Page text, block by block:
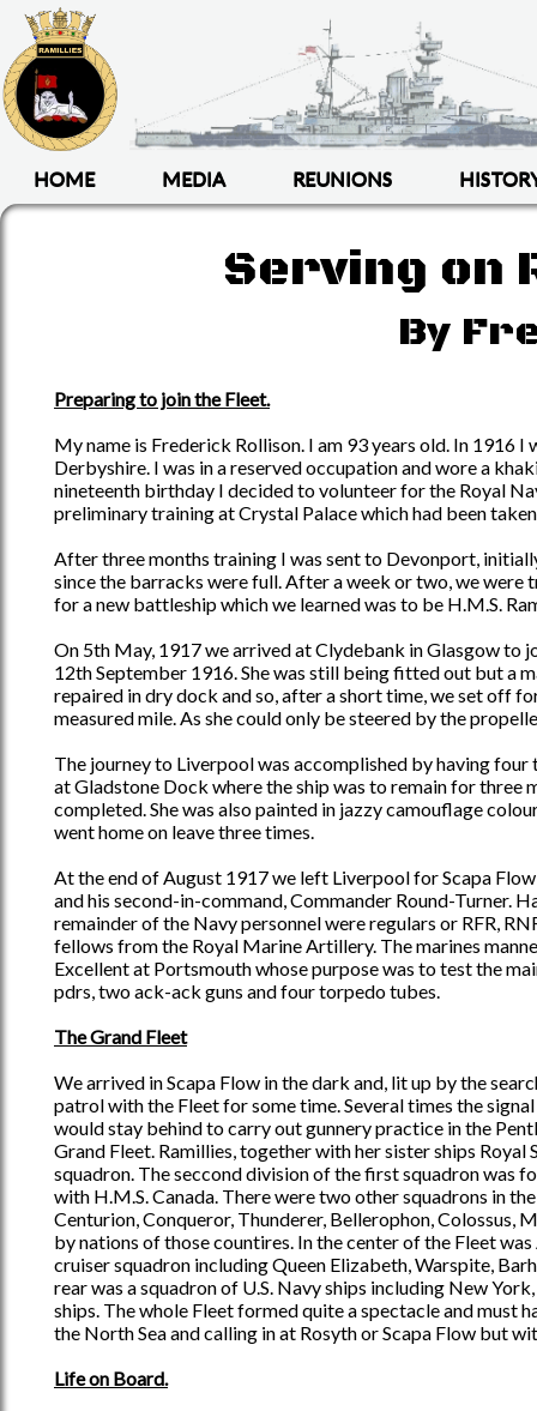
HOME MEDIA REUNIONS
Serving on
By
Preparing to join the Fleet.
My name is Frederick Rollison. I am 93 years old. In
Derbyshire. I was in a reserved occupation and wore a
nineteenth birthday I decided to volunteer for the Royal
preliminary training at Crystal Palace which had been
After three months training I was sent to Devonport,
since the barracks were full. After a week or two, we
for a new battleship which we learned was to be H.M.S.
On 5th May, 1917 we arrived at Clydebank in Glasgow to
12th September 1916. She was still being fitted out but a
repaired in dry dock and so, after a short time, we set off
measured mile. As she could only be steered by the
The journey to Liverpool was accomplished by having
at Gladstone Dock where the ship was to remain for
completed. She was also painted in jazzy camouflage
went home on leave three times.
At the end of August 1917 we left Liverpool for Scapa
and his second-in-command, Commander Round-Turner.
remainder of the Navy personnel were regulars or RFR,
fellows from the Royal Marine Artillery. The marines
Excellent at Portsmouth whose purpose was to test the
pdrs, two ack-ack guns and four torpedo tubes.
The Grand Fleet
We arrived in Scapa Flow in the dark and, lit up by the
patrol with the Fleet for some time. Several times the
would stay behind to carry out gunnery practice in the
Grand Fleet. Ramillies, together with her sister ships
squadron. The seccond division of the first squadron was
with H.M.S. Canada. There were two other squadrons in
Centurion, Conqueror, Thunderer, Bellerophon,
by nations of those countires. In the center of the Fleet
cruiser squadron including Queen Elizabeth, Warspite,
rear was a squadron of U.S. Navy ships including New
ships. The whole Fleet formed quite a spectacle and
the North Sea and calling in at Rosyth or Scapa Flow but
Life on Board.